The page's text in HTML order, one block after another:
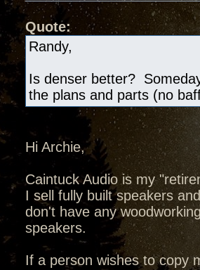
Quote:
Randy,
Is denser better?
the plans and parts (no
Hi Archie,
Caintuck Audio is my
I sell fully built speakers
don't have any
speakers.
If a person wishes to copy